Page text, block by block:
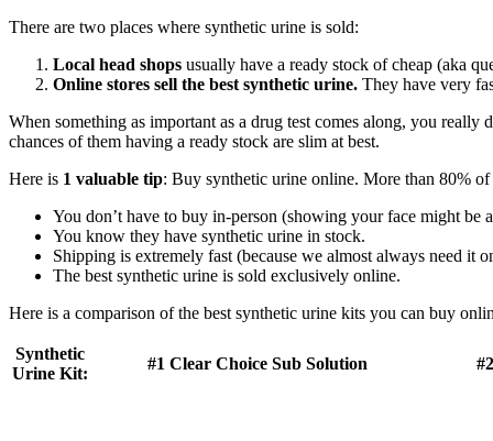
There are two places where synthetic urine is sold:
Local head shops usually have a ready stock of cheap (aka
Online stores sell the best synthetic urine. They have very
When something as important as a drug test comes along, you
chances of them having a ready stock are slim at best.
Here is 1 valuable tip: Buy synthetic urine online. More than 80%
You don’t have to buy in-person (showing your face might be
You know they have synthetic urine in stock.
Shipping is extremely fast (because we almost always need it
The best synthetic urine is sold exclusively online.
Here is a comparison of the best synthetic urine kits you can buy
Synthetic
Urine Kit:
#1 Clear Choice Sub Solution